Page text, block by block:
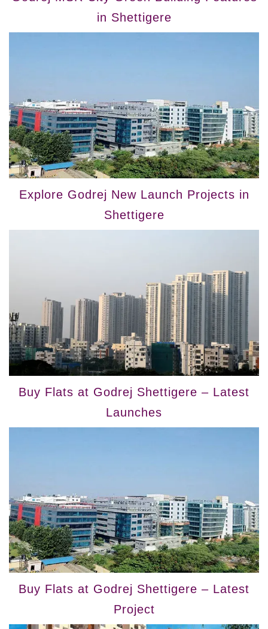
in Shettigere
Explore Godrej New Launch Projects in
Shettigere
Buy Flats at Godrej Shettigere – Latest
Launches
Buy Flats at Godrej Shettigere – Latest
Project